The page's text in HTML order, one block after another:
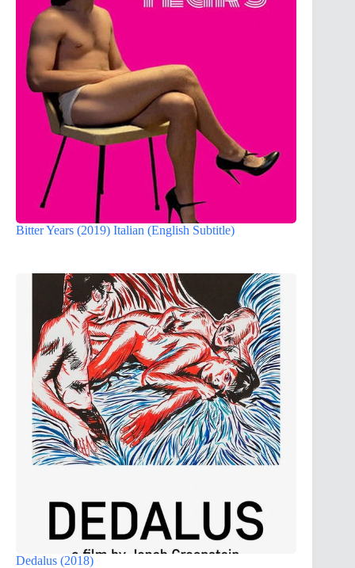
Bitter Years (2019) Italian (English Subtitle)
Dedalus (2018)